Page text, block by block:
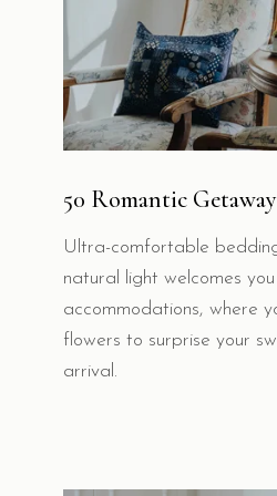
50 Romantic
Ultra-comfortable
natural light welcomes
accommodations, where
flowers to surprise your
arrival.